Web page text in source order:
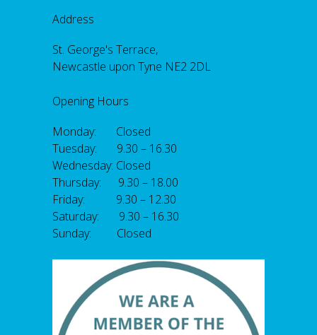
Address
St. George's Terrace,
Newcastle upon Tyne NE2 2DL
Opening Hours
Monday: Closed
Tuesday: 9.30 – 16.30
Wednesday: Closed
Thursday: 9.30 – 18.00
Friday: 9.30 – 12.30
Saturday: 9.30 – 16.30
Sunday: Closed